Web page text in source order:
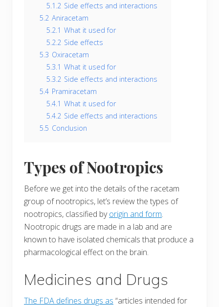
5.1.2 Side effects and interactions
5.2 Aniracetam
5.2.1 What it used for
5.2.2 Side effects
5.3 Oxiracetam
5.3.1 What it used for
5.3.2 Side effects and interactions
5.4 Pramiracetam
5.4.1 What it used for
5.4.2 Side effects and interactions
5.5 Conclusion
Types of Nootropics
Before we get into the details of the racetam
group of nootropics, let’s review the types of
nootropics, classified byorigin and form.
Nootropic drugs are made in a lab and are
known to have isolated chemicals that produce a
pharmacological effect on the brain.
Medicines and Drugs
The FDA defines drugs as “articles intended for